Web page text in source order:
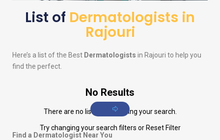
List of Dermatologists in
Rajouri
Here’s a list of the Best Dermatologists in Rajouri to help you
find the perfect.
No Results
There are no listings matching your search.
Try changing your search filters or Reset Filter
Find a Dermatologist Near You